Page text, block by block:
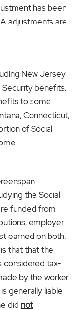
has been
adjustments are
New Jersey
benefits.
to some
Connecticut,
of Social
the Social
funded from
employer
earned on both.
that that the
considered tax-
by the worker.
generally liable
did not